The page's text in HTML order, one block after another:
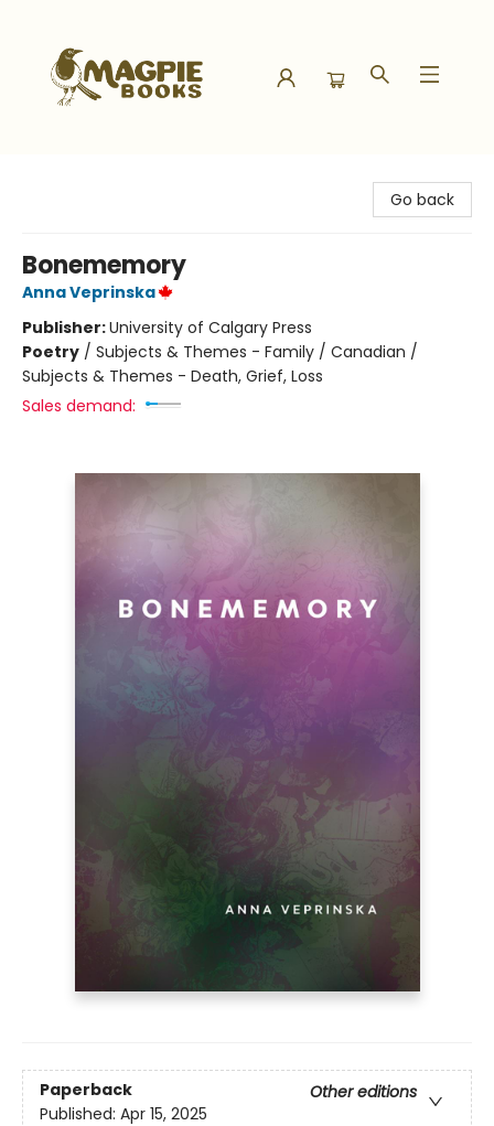
Go back
Bonememory
Anna Veprinska
Publisher:University of Calgary Press
Poetry / Subjects & Themes - Family / Canadian /
Subjects & Themes - Death, Grief, Loss
Sales demand:
Paperback
Other editions
Published: Apr 15, 2025